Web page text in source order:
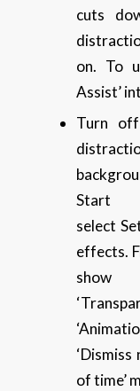
cuts
on. To
Assist’
Turn off
select
effects.
show
of time’